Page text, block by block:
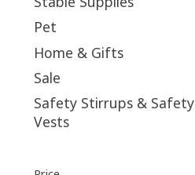
Pet
Home & Gifts
Sale
Safety Stirrups & Safety
Vests